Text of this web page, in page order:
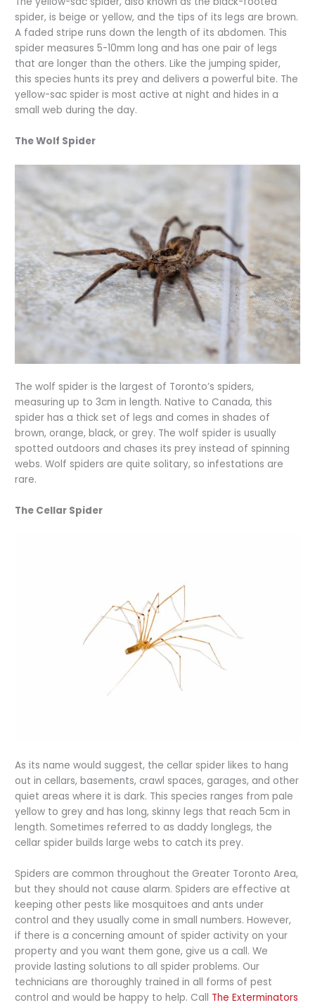
spider, is beige or yellow, and the tips of its legs are brown.
A faded stripe runs down the length of its abdomen. This
spider measures 5-10mm long and has one pair of legs
that are longer than the others. Like the jumping spider,
this species hunts its prey and delivers a powerful bite. The
yellow-sac spider is most active at night and hides in a
small web during the day.
The Wolf Spider
The wolf spider is the largest of Toronto’s spiders,
measuring up to 3cm in length. Native to Canada, this
spider has a thick set of legs and comes in shades of
brown, orange, black, or grey. The wolf spider is usually
spotted outdoors and chases its prey instead of spinning
webs. Wolf spiders are quite solitary, so infestations are
rare.
The Cellar Spider
As its name would suggest, the cellar spider likes to hang
out in cellars, basements, crawl spaces, garages, and other
quiet areas where it is dark. This species ranges from pale
yellow to grey and has long, skinny legs that reach 5cm in
length. Sometimes referred to as daddy longlegs, the
cellar spider builds large webs to catch its prey.
Spiders are common throughout the Greater Toronto Area,
but they should not cause alarm. Spiders are effective at
keeping other pests like mosquitoes and ants under
control and they usually come in small numbers. However,
if there is a concerning amount of spider activity on your
property and you want them gone, give us a call. We
provide lasting solutions to all spider problems. Our
technicians are thoroughly trained in all forms of pest
control and would be happy to help. Call The Exterminators